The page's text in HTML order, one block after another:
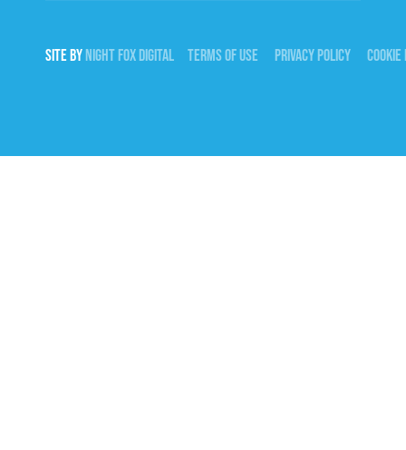
SITE BYNIGHTFOXDIGITAL TERMS OF USE PRIVACY POLICY COOKIE